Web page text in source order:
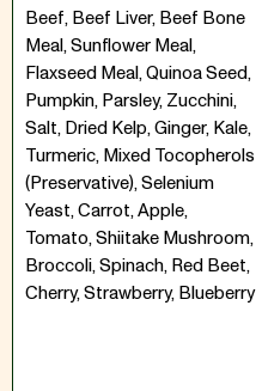
Beef, Beef Liver, Beef Bone
Meal, Sunflower Meal,
Flaxseed Meal, Quinoa Seed,
Pumpkin, Parsley, Zucchini,
Salt, Dried Kelp, Ginger, Kale,
Turmeric, Mixed Tocopherols
(Preservative), Selenium
Yeast, Carrot, Apple,
Tomato, Shiitake Mushroom,
Broccoli, Spinach, Red Beet,
Cherry, Strawberry, Blueberry